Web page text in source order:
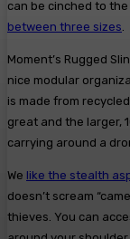
can be cinched to
between three sizes.
Moment’s Rugged
nice modular
is made from
great and the larger,
carrying around a
We like the stealth
doesn’t scream
thieves. You can